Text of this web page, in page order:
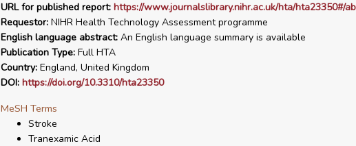
URL for published report: https://www.journalslibrary.nihr.ac.uk/hta/hta23350#/
Requestor:NIHR Health Technology Assessment programme
English language abstract:An English language summary is available
Publication Type:Full HTA
Country:England, United Kingdom
DOI: https://doi.org/10.3310/hta23350
MeSH Terms
Stroke
Tranexamic Acid